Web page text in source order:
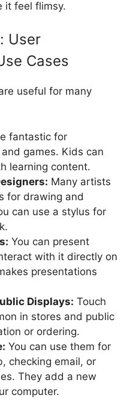
it feel flimsy.
User
Cases
useful for many
fantastic for
games. Kids can
learning content.
Many artists
for drawing and
can use a stylus for
You can present
with it directly on
presentations
Displays: Touch
in stores and public
or ordering.
You can use them for
checking email, or
They add a new
computer.